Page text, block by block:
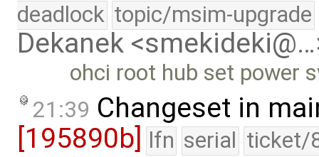
deadlock topic/msim-upgrade
Dekanek
ohci root hub set power
21:39 Changeset in
[195890b]
lfn serial ticket/